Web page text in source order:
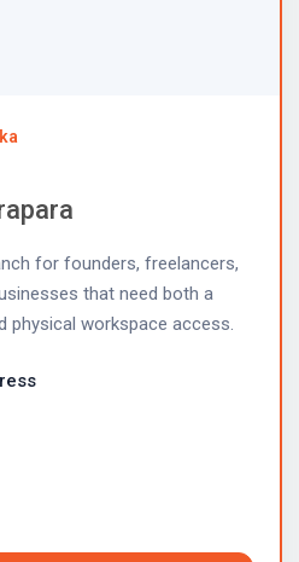
for founders, freelancers,
that need both a
physical workspace access.